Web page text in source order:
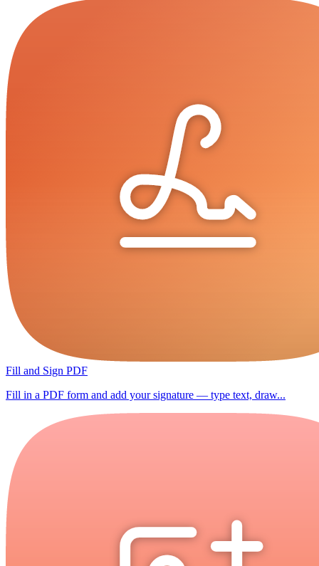
Fill and Sign PDF
Fill in a PDF form and add your signature — type text, draw...